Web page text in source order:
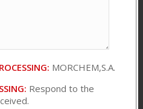
MORCHEM,S.A.
Respond to the